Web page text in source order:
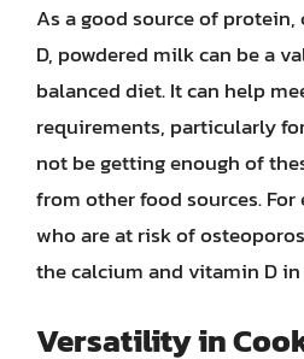
As a good source of
D, powdered milk can be a
balanced diet. It can help
requirements, particularly
not be getting enough of
from other food sources.
who are at risk of
the calcium and vitamin D
Versatility in